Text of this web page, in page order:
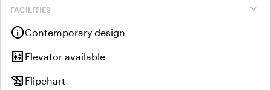
expand_more
FACILITIES
infoContemporary design
elevator Elevator available
history_edu Flipchart